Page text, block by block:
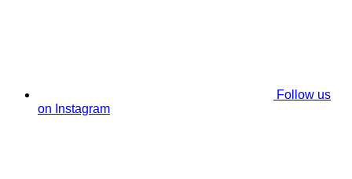
Follow us
on Instagram